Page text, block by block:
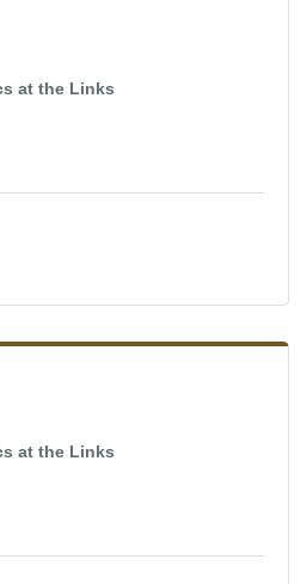
at the Links
at the Links